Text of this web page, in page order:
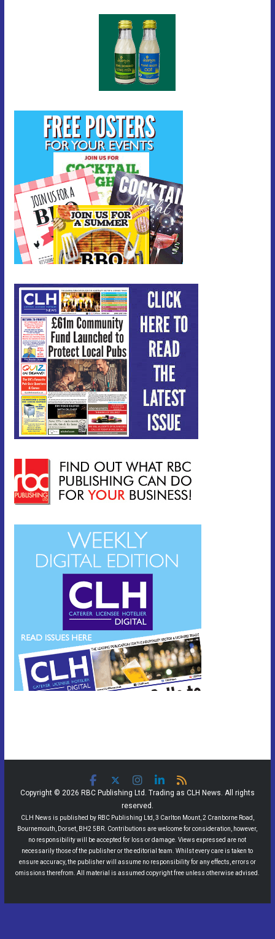
Copyright © 2026 RBC Publishing Ltd. Trading as CLH News. All rights
reserved.
CLH News is published by RBC Publishing Ltd, 3 Carlton Mount, 2 Cranborne Road,
Bournemouth, Dorset, BH2 5BR. Contributions are welcome for consideration, however,
no responsibility will be accepted for loss or damage. Views expressed are not
necessarily those of the publisher or the editorial team. Whilst every care is taken to
ensure accuracy, the publisher will assume no responsibility for any effects, errors or
omissions therefrom. All material is assumed copyright free unless otherwise advised.